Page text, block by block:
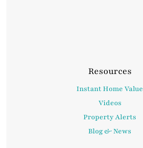
Resources
Instant Home Value
Videos
Property Alerts
Blog & News